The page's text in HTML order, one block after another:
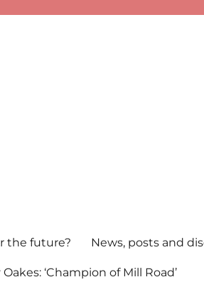
the future? News, posts and
Oakes: ‘Champion of Mill Road’